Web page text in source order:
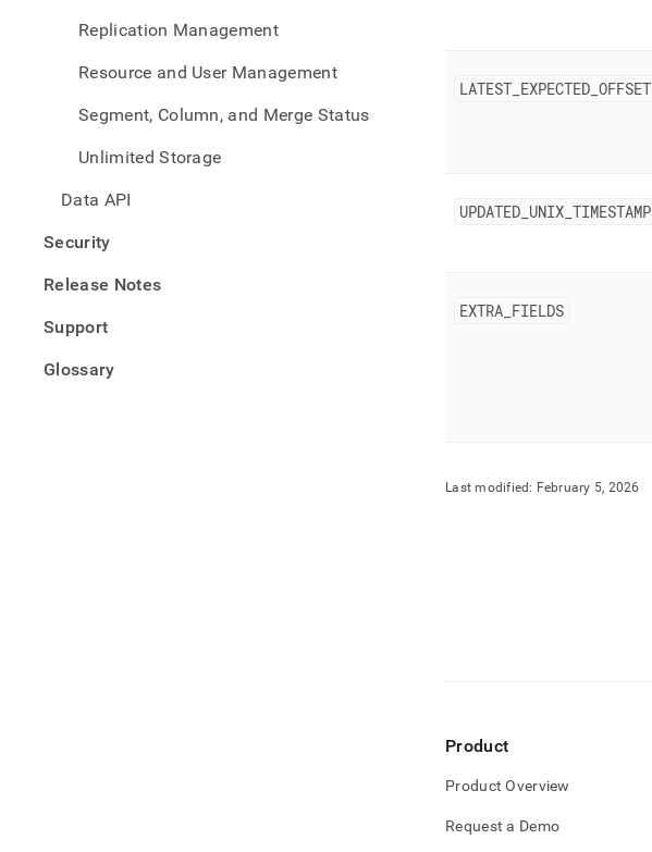
Replication Management
Resource and User Management
Segment, Column, and Merge Status
Unlimited Storage
Data API
Security
Release Notes
Support
Glossary
LATEST EXPECTED _OFFSET
UPDATED UNIX _TIMESTAMP
EXTRA FIELDS
Last modified: February 5, 2026
Product
Product Overview
Request a Demo